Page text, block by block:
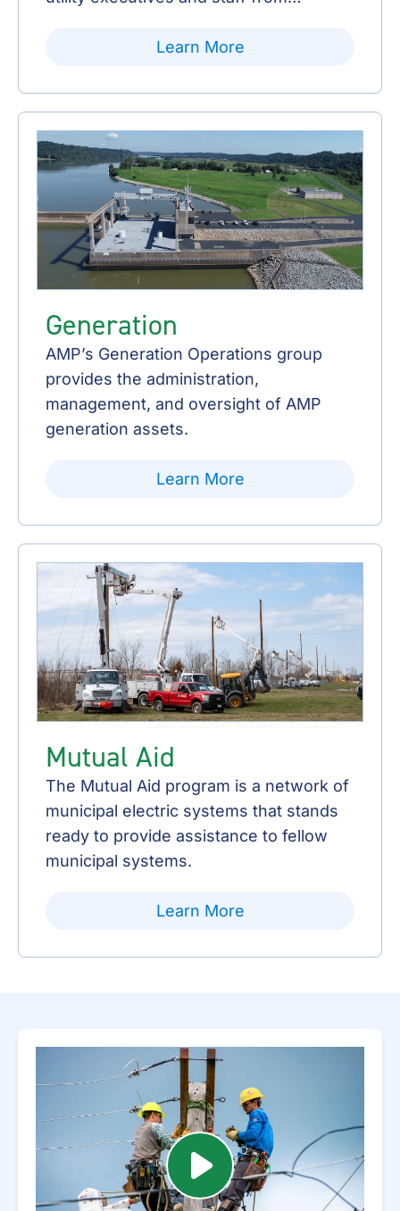
staff, consultants and Municipal Electric
Learn More
Generation
AMP’s Generation Operations group
provides the administration,
management, and oversight of AMP
generation assets.
Learn More
Mutual Aid
The Mutual Aid program is a network of
municipal electric systems that stands
ready to provide assistance to fellow
municipal systems.
Learn More